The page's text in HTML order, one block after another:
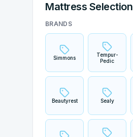
Mattress Selection
BRANDS
Simmons
Tempur-
Pedic
Beautyrest Sealy